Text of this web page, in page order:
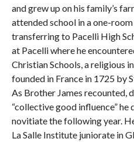
and grew up on his family’s
attended school in a one-
transferring to Pacelli High
at Pacelli where he
Christian Schools, a religious
founded in France in 1725 by
As Brother James recounted,
“collective good influence”
novitiate the following year.
La Salle Institute juniorate in